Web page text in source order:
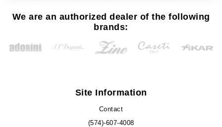
We are an authorized dealer of the following
brands:
Site Information
Contact
(574)-607-4008